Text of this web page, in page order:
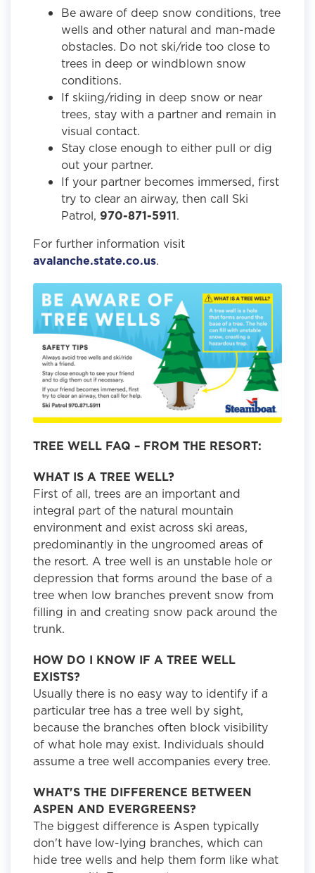
Be aware of deep snow conditions, tree
wells and other natural and man-made
obstacles. Do not ski/ride too close to
trees in deep or windblown snow
conditions.
If skiing/riding in deep snow or near
trees, stay with a partner and remain in
visual contact.
Stay close enough to either pull or dig
out your partner.
If your partner becomes immersed, first
try to clear an airway, then call Ski
Patrol, 970-871-5911.
For further information visit
avalanche.state.co.us.
TREE WELL FAQ – FROM THE RESORT:
WHAT IS A TREE WELL?
First of all, trees are an important and
integral part of the natural mountain
environment and exist across ski areas,
predominantly in the ungroomed areas of
the resort. A tree well is an unstable hole or
depression that forms around the base of a
tree when low branches prevent snow from
filling in and creating snow pack around the
trunk.
HOW DO I KNOW IF A TREE WELL
EXISTS?
Usually there is no easy way to identify if a
particular tree has a tree well by sight,
because the branches often block visibility
of what hole may exist. Individuals should
assume a tree well accompanies every tree.
WHAT'S THE DIFFERENCE BETWEEN
ASPEN AND EVERGREENS?
The biggest difference is Aspen typically
don't have low-lying branches, which can
hide tree wells and help them form like what